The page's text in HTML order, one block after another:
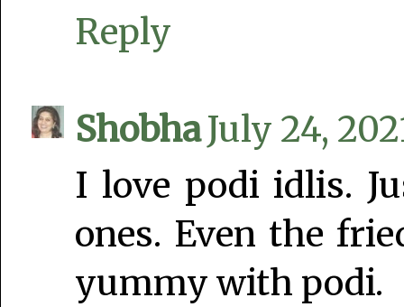
Reply
ShobhaJuly 24,
I love podi idlis.
ones. Even the
yummy with podi.